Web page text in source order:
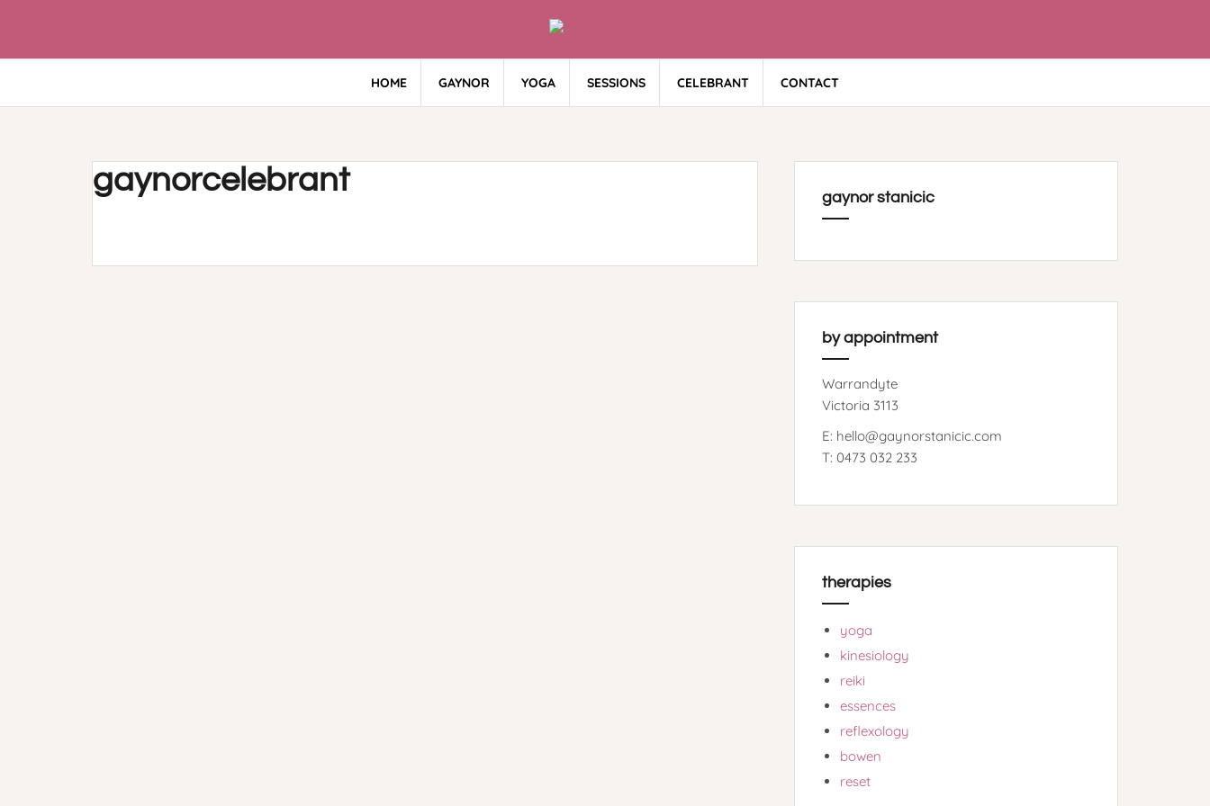
HOME GAYNOR YOGA SESSIONS CELEBRANT CONTACT
gaynorcelebrant gaynor stanicic
by appointment
Warrandyte
Victoria 3113
E: hello@gaynorstanicic.com
T: 0473 032 233
therapies
yoga
kinesiology
reiki
essences
reflexology
bowen
reset